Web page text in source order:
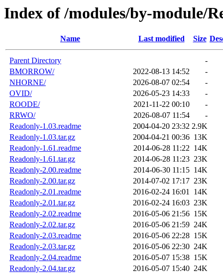
Index of /modules/by-module/
Name Last modified Size
Parent Directory
-
BMORROW/
2022-08-13 14:52
-
NHORNE/
2026-08-07 02:54
-
OVID/
2026-05-23 14:33
-
ROODE/
2021-11-22 00:10
-
RRWO/
2026-08-07 11:54
-
Readonly-1.03.readme
2004-04-20 23:32 2.9K
Readonly-1.03.tar.gz
2004-04-21 00:36 13K
Readonly-1.61.readme
2014-06-28 11:22 14K
Readonly-1.61.tar.gz
2014-06-28 11:23 23K
Readonly-2.00.readme
2014-06-30 11:15 14K
Readonly-2.00.tar.gz
2014-07-02 17:17 23K
Readonly-2.01.readme
2016-02-24 16:01 14K
Readonly-2.01.tar.gz
2016-02-24 16:03 23K
Readonly-2.02.readme
2016-05-06 21:56 15K
Readonly-2.02.tar.gz
2016-05-06 21:59 24K
Readonly-2.03.readme
2016-05-06 22:28 15K
Readonly-2.03.tar.gz
2016-05-06 22:30 24K
Readonly-2.04.readme
2016-05-07 15:38 15K
Readonly-2.04.tar.gz
2016-05-07 15:40 24K